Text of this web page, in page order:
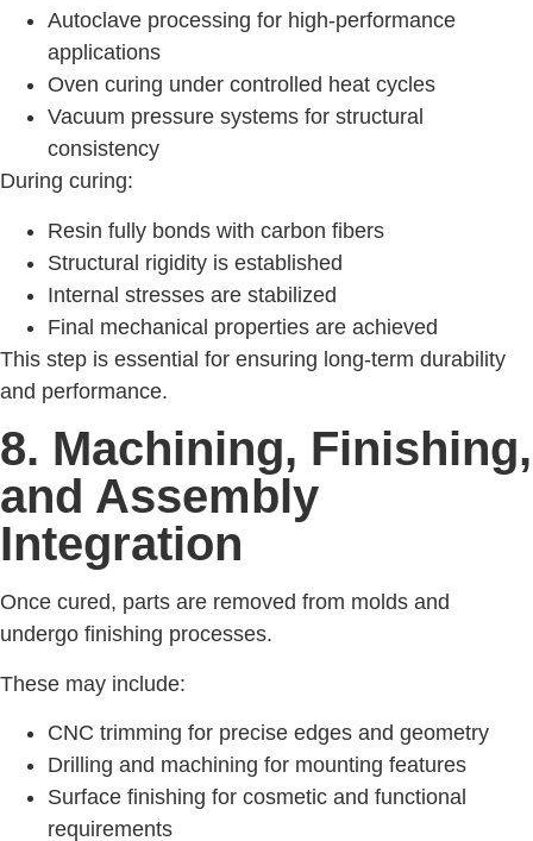
Autoclave processing for high-performance
applications
Oven curing under controlled heat cycles
Vacuum pressure systems for structural
consistency
During curing:
Resin fully bonds with carbon fibers
Structural rigidity is established
Internal stresses are stabilized
Final mechanical properties are achieved
This step is essential for ensuring long-term durability
and performance.
8. Machining, Finishing,
and Assembly
Integration
Once cured, parts are removed from molds and
undergo finishing processes.
These may include:
CNC trimming for precise edges and geometry
Drilling and machining for mounting features
Surface finishing for cosmetic and functional
requirements